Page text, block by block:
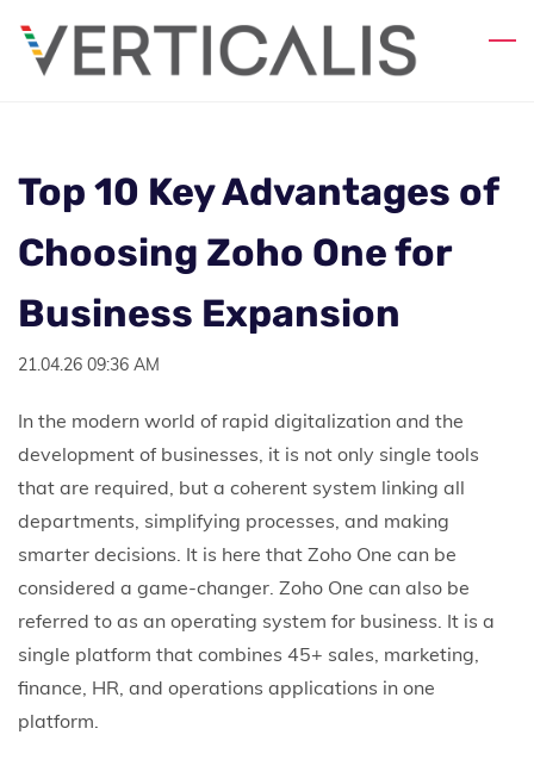
main
Top 10 Key Advantages of
Choosing Zoho One for
Business Expansion
21.04.26 09:36 AM
In the modern world of rapid digitalization and the
development of businesses, it is not only single tools
that are required, but a coherent system linking all
departments, simplifying processes, and making
smarter decisions. It is here that Zoho One can be
considered a game-changer. Zoho One can also be
referred to as an operating system for business. It is a
single platform that combines 45+ sales, marketing,
finance, HR, and operations applications in one
platform.